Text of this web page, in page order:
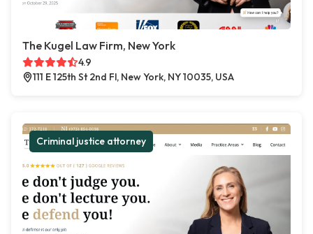
The Kugel Law Firm, New York
4.9
111 E 125th St 2nd Fl, New York, NY 10035, USA
Criminal justice attorney